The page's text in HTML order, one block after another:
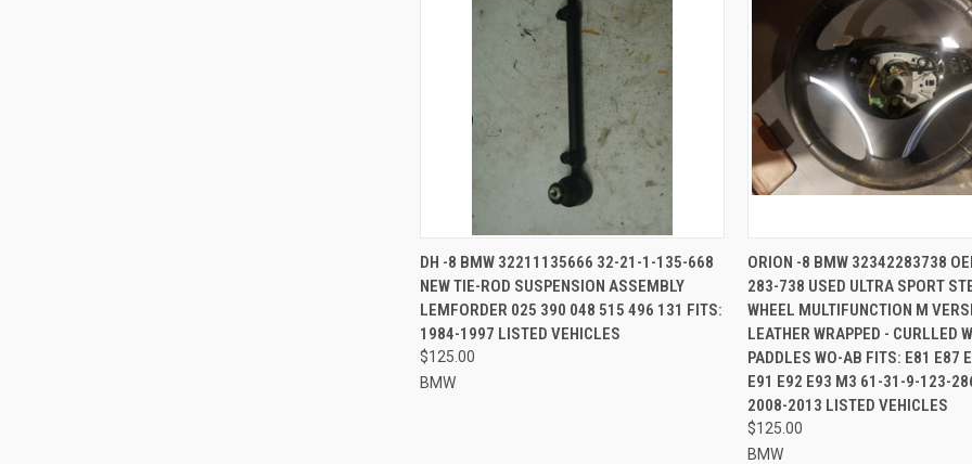
QUICK VIEW ADD TO CART
Compare
DH -8 BMW 32211135666 32-21-1-135-668
NEW TIE-ROD SUSPENSION ASSEMBLY
LEMFORDER 025 390 048 515 496 131 FITS:
1984-1997 LISTED VEHICLES
$125.00
BMW
QUICK VIEW ADD
Compare
ORION -8 BMW 32342283738
283-738 USED ULTRA SPORT
WHEEL MULTIFUNCTION M
LEATHER WRAPPED - CURLLED
PADDLES WO-AB FITS: E81 E87
E91 E92 E93 M3 61-31-9-123-
2008-2013 LISTED VEHICLES
$125.00
BMW